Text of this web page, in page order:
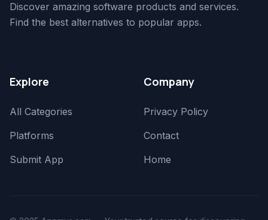
Discover amazing software products and services.
Find the best alternatives to popular apps.
Explore
All Categories
Platforms
Submit App
Company
Privacy Policy
Contact
Home